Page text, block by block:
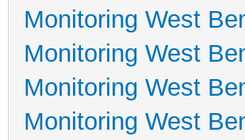
Monitoring West
Monitoring West
Monitoring West
Monitoring West